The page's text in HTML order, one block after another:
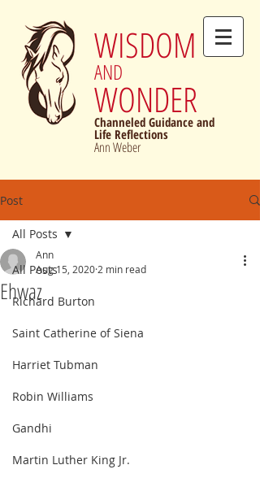
WISDOM
AND
WONDER
Channeled Guidance and
Life Reflections
Ann Weber
Post
All Posts
Richard Burton
Saint Catherine of Siena
Harriet Tubman
Robin Williams
Gandhi
Martin Luther King Jr.
All Posts
Ehwaz
Ann
Aug 15, 2020 2 min read